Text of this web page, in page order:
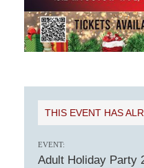
THIS EVENT HAS
EVENT:
Adult Holiday Party